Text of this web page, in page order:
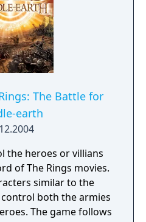
The Battle for
earth
the heroes or villians
of The Rings movies.
similar to the
both the armies
The game follows